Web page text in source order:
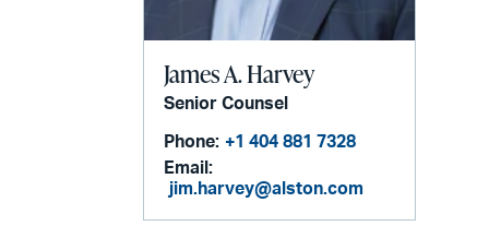
James A. Harvey
Senior Counsel
Phone: +1 404 881 7328
Email:
jim.harvey@alston.com